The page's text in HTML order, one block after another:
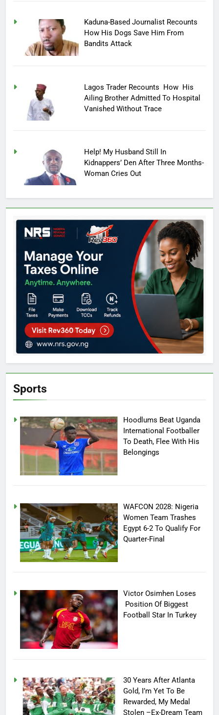
Kaduna-Based Journalist Recounts
How His Dogs Save Him From
Bandits Attack
Lagos Trader Recounts How His
Ailing Brother Admitted To Hospital
Vanished Without Trace
Help! My Husband Still In
Kidnappers’ Den After Three Months-
Woman Cries Out
Sports
Hoodlums Beat Uganda
International Footballer
To Death, Flee With His
Belongings
WAFCON 2028: Nigeria
Women Team Trashes
Egypt 6-2 To Qualify For
Quarter-Final
Victor Osimhen Loses
Position Of Biggest
Football Star In Turkey
30 Years After Atlanta
Gold, I’m Yet To Be
Rewarded, My Medal
Stolen –Ex-Dream Team